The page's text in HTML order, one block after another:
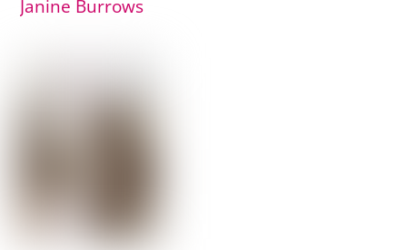
Janine Burrows